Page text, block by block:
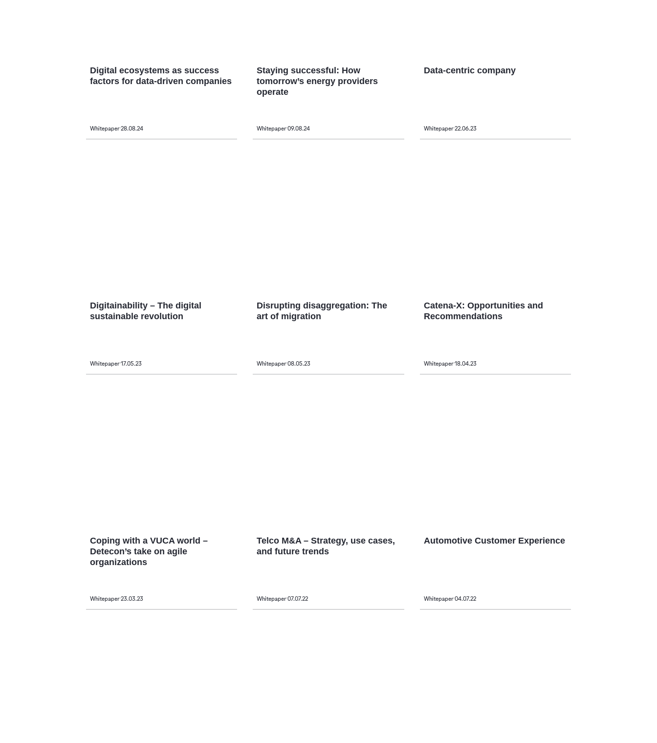
Digital ecosystems as success
factors for data-driven companies
Whitepaper 28.08.24
Staying successful: How
tomorrow’s energy providers
operate
Whitepaper 09.08.24
Data-centric company
Whitepaper 22.06.23
Digitainability – The digital
sustainable revolution
Whitepaper 17.05.23
Disrupting disaggregation: The
art of migration
Whitepaper 08.05.23
Catena-X: Opportunities and
Recommendations
Whitepaper 18.04.23
Coping with a VUCA world –
Detecon’s take on agile
organizations
Whitepaper 23.03.23
Telco M&A – Strategy, use cases,
and future trends
Whitepaper 07.07.22
Automotive Customer Experience
Whitepaper 04.07.22